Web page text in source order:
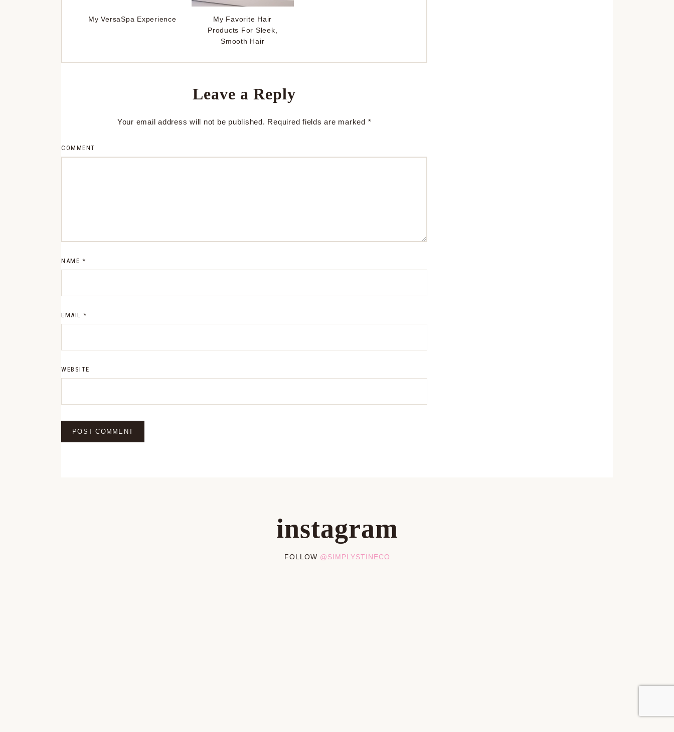
My VersaSpa Experience
My Favorite Hair
Products For Sleek,
Smooth Hair
Leave a Reply
Your email address will not be published. Required fields are marked *
COMMENT
NAME *
EMAIL *
WEBSITE
instagram
FOLLOW @SIMPLYSTINECO